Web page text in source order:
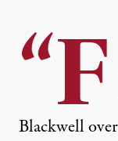
“F
Blackwell